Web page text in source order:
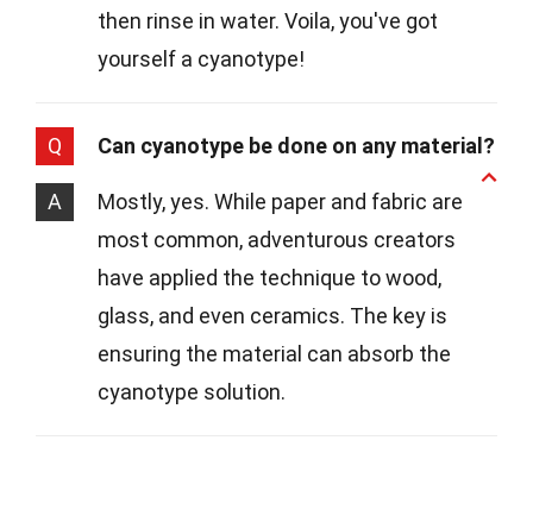
then rinse in water. Voila, you've got
yourself a cyanotype!
Q Can cyanotype be done on any material?
A
Mostly, yes. While paper and fabric are
most common, adventurous creators
have applied the technique to wood,
glass, and even ceramics. The key is
ensuring the material can absorb the
cyanotype solution.